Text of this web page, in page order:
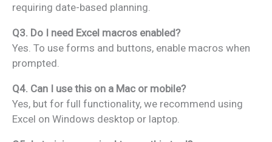
requiring date-based planning.
Q3. Do I need Excel macros enabled?
Yes. To use forms and buttons, enable macros when
prompted.
Q4. Can I use this on a Mac or mobile?
Yes, but for full functionality, we recommend using
Excel on Windows desktop or laptop.